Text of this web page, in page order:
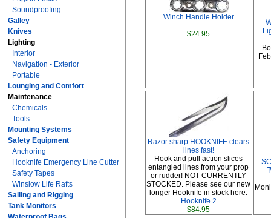
Soundproofing
Galley
Knives
Lighting
Interior
Navigation - Exterior
Portable
Lounging and Comfort
Maintenance
Chemicals
Tools
Mounting Systems
Safety Equipment
Anchoring
Hooknife Emergency Line Cutter
Safety Tapes
Winslow Life Rafts
Sailing and Rigging
Tank Monitors
Winch Handle Holder
$24.95
Razor sharp HOOKNIFE clears
lines fast!
Hook and pull action slices
entangled lines from your prop
or rudder! NOT CURRENTLY
STOCKED. Please see our new
longer Hooknife in stock here:
Hooknife 2
$84.95